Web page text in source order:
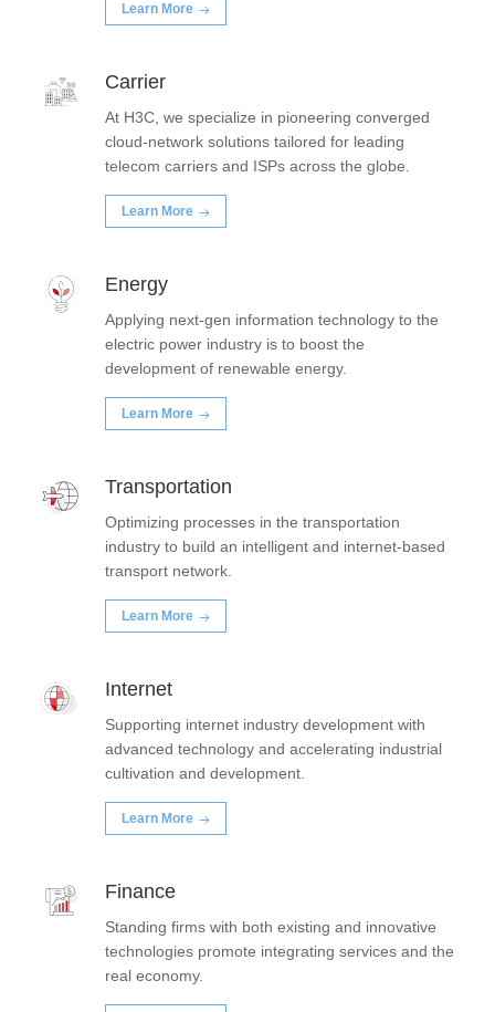
Learn More
Carrier
At H3C, we specialize in pioneering converged
cloud-network solutions tailored for leading
telecom carriers and ISPs across the globe.
Learn More
Energy
Applying next-gen information technology to the
electric power industry is to boost the
development of renewable energy.
Learn More
Transportation
Optimizing processes in the transportation
industry to build an intelligent and internet-based
transport network.
Learn More
Internet
Supporting internet industry development with
advanced technology and accelerating industrial
cultivation and development.
Learn More
Finance
Standing firms with both existing and innovative
technologies promote integrating services and the
real economy.